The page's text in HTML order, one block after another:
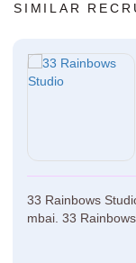
SIMILAR
33 Rainbows
mbai. 33